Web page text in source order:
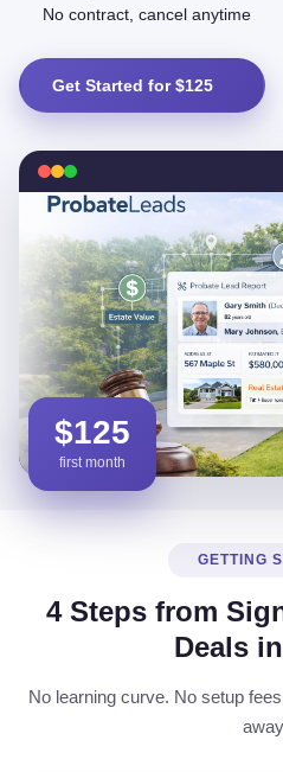
No contract, cancel anytime
Get Started for $125
$125
first month
GETTING
4 Steps from
Deals
No learning curve. No setup